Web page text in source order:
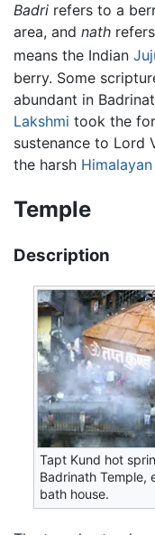
Badri refers to a
area, and nath
means the Indian
berry. Some
abundant in
Lakshmi took the
sustenance to Lord
the harsh Himalayan
Temple
Description
Tapt Kund hot
Badrinath Temple,
bath house.